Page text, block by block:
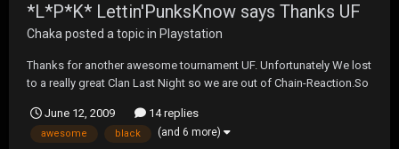
*L*P*K* Lettin'PunksKnow says Thanks UF
Chakaposted a topic in Playstation
Thanks for another awesome tournament UF. Unfortunately We lost
to a really great Clan Last Night so we are out of Chain-Reaction.So
to all the clans we played against,I'm sure we will be shooting it up
soon. Love, Chaka
June 12, 2009 14 replies
awesome black (and 6 more)